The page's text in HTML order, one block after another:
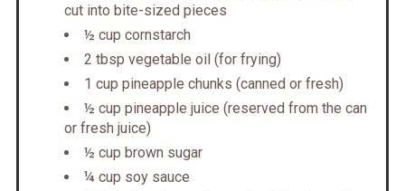
cut into bite-sized pieces
½ cup cornstarch
2 tbsp vegetable oil (for frying)
1 cup pineapple chunks (canned or fresh)
½ cup pineapple juice (reserved from the can
or fresh juice)
½ cup brown sugar
¼ cup soy sauce